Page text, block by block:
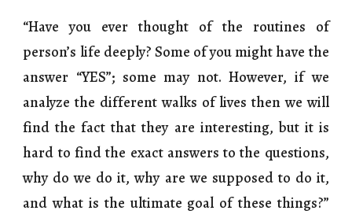
“Have you ever thought of the routines of
person’s life deeply? Some of you might have the
answer “YES”; some may not. However, if we
analyze the different walks of lives then we will
find the fact that they are interesting, but it is
hard to find the exact answers to the questions,
why do we do it, why are we supposed to do it,
and what is the ultimate goal of these things?”